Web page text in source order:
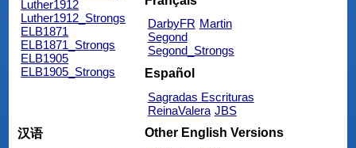
Luther1912
Luther1912_Strongs
ELB1871
ELB1871_Strongs
ELB1905
ELB1905_Strongs
DarbyFR Martin
Segond
Segond_Strongs
Español
Sagradas Escrituras
ReinaValera JBS
汉语
Other English Versions